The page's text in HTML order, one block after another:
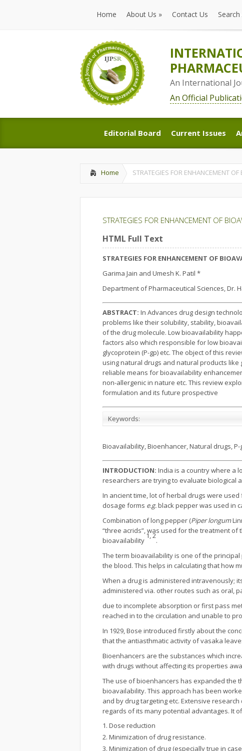
Home
Home
About Us »
About Us
Contact Us
An International
An Official
Editorial Board
Editorial Board
Current Issues
Current Issues
Home STRATEGIES FOR ENHANCEMENT
STRATEGIES FOR ENHANCEMENT OF
HTML Full Text
STRATEGIES FOR ENHANCEMENT OF
Garima Jain and Umesh K. Patil *
Department of Pharmaceutical Sciences, Dr.
ABSTRACT: In Advances drug design
problems like their solubility, stability,
of the drug molecule. Low bioavailability
factors also which responsible for low
glycoprotein (P-gp) etc. The object of this
using natural drugs and natural products like
reliable means for bioavailability
non-allergenic in nature etc. This review
formulation and its future prospective
Keywords:
Bioavailability, Bioenhancer, Natural drugs,
INTRODUCTION: India is a country where a
researchers are trying to evaluate biological
In ancient time, lot of herbal drugs were
dosage forms e.g.black pepper was used in
Combination of long pepper (Piper longum
“three acrids”, was used for the treatment
bioavailability
1, 2
.
The term bioavailability is one of the
the blood. This helps in calculating that how
When a drug is administered intravenously;
administered via. other routes such as oral,
due to incomplete absorption or first pass
reached in to the circulation and unable to
In 1929, Bose introduced firstly about the
that the antiasthmatic activity of vasaka
Bioenhancers are the substances which
with drugs without affecting its properties
The use of bioenhancers has expanded the
bioavailability. This approach has been
and by drug targeting etc. Extensive
regards of its many potential advantages. It
Dose reduction
Minimization of drug resistance.
Minimization of drug (especially true in